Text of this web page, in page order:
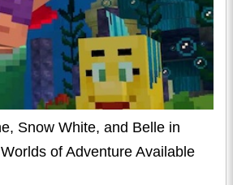
Snow White, and Belle in
of Adventure Available